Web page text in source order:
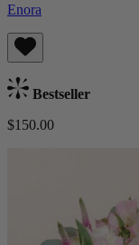
Enora
Bestseller
$150.00